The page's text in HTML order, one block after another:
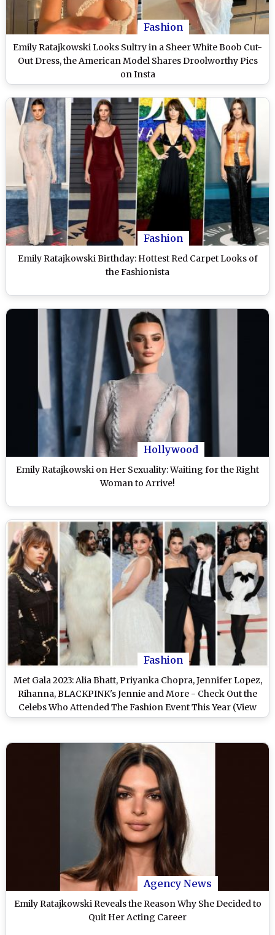
Fashion
Emily Ratajkowski Looks Sultry in a Sheer White Boob Cut-
Out Dress, the American Model Shares Droolworthy Pics
on Insta
Fashion
Emily Ratajkowski Birthday: Hottest Red Carpet Looks of
the Fashionista
Hollywood
Emily Ratajkowski on Her Sexuality: Waiting for the Right
Woman to Arrive!
Fashion
Met Gala 2023: Alia Bhatt, Priyanka Chopra, Jennifer Lopez,
Rihanna, BLACKPINK's Jennie and More - Check Out the
Celebs Who Attended The Fashion Event This Year (View
Pics)
Agency News
Emily Ratajkowski Reveals the Reason Why She Decided to
Quit Her Acting Career